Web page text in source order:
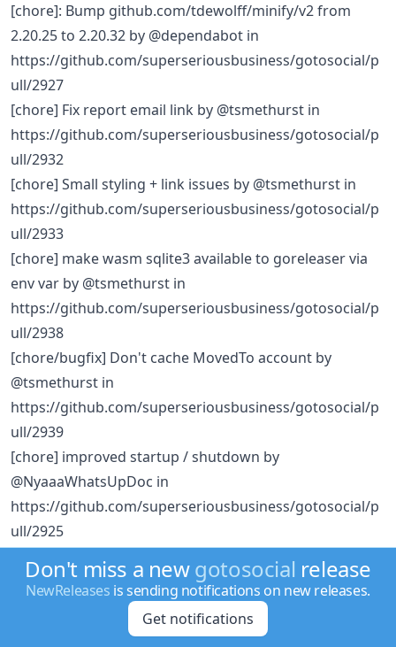
[chore]: Bump github.com/tdewolff/minify/v2 from
2.20.25 to 2.20.32 by @dependabot in
https://github.com/superseriousbusiness/gotosocial/p
ull/2927
[chore] Fix report email link by @tsmethurst in
https://github.com/superseriousbusiness/gotosocial/p
ull/2932
[chore] Small styling + link issues by @tsmethurst in
https://github.com/superseriousbusiness/gotosocial/p
ull/2933
[chore] make wasm sqlite3 available to goreleaser via
env var by @tsmethurst in
https://github.com/superseriousbusiness/gotosocial/p
ull/2938
[chore/bugfix] Don't cache MovedTo account by
@tsmethurst in
https://github.com/superseriousbusiness/gotosocial/p
ull/2939
[chore] improved startup / shutdown by
@NyaaaWhatsUpDoc in
https://github.com/superseriousbusiness/gotosocial/p
ull/2925
output by @daenney in
https://github.com/superseriousbusiness/gotosocial/p
Don't miss a newgotosocial release
NewReleases is sending notifications on new releases.
Get notifications